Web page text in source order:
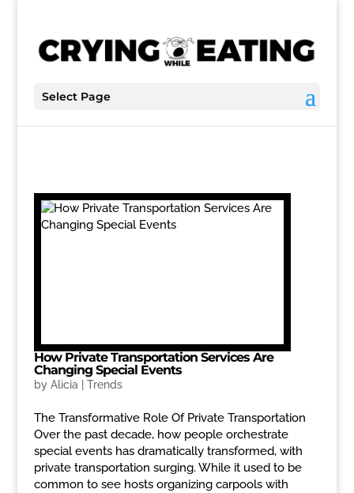
Select Page
How Private Transportation Services Are
Changing Special Events
by Alicia Trends
The Transformative Role Of Private Transportation
Over the past decade, how people orchestrate
special events has dramatically transformed, with
private transportation surging. While it used to be
common to see hosts organizing carpools with